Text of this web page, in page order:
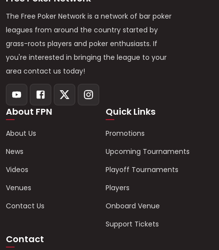
The Free Poker Network is a network of bar poker
leagues from around the country started by
grass-roots players and poker enthusiasts. If
you're interested in bringing the league to your
area contact us today!
About FPN
About Us
News
Videos
Venues
Contact Us
Quick Links
Promotions
Upcoming Tournaments
Playoff Tournaments
Players
Onboard Venue
Support Tickets
Contact